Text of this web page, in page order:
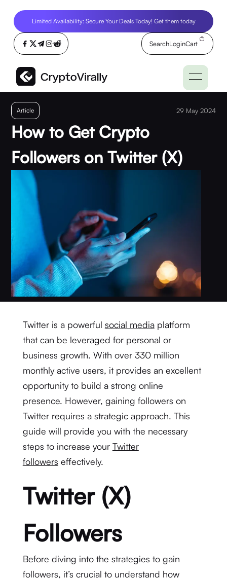
Limited Availability: Secure Your Deals Today! Get them today
SearchLoginCart
Article 29 May 2024
How to Get Crypto
Followers on Twitter (X)
Twitter is a powerful social mediaplatform
that can be leveraged for personal or
business growth. With over 330 million
monthly active users, it provides an excellent
opportunity to build a strong online
presence. However, gaining followers on
Twitter requires a strategic approach. This
guide will provide you with the necessary
steps to increase your Twitter
followers effectively.
Twitter (X)
Followers
Before diving into the strategies to gain
followers, it’s crucial to understand how